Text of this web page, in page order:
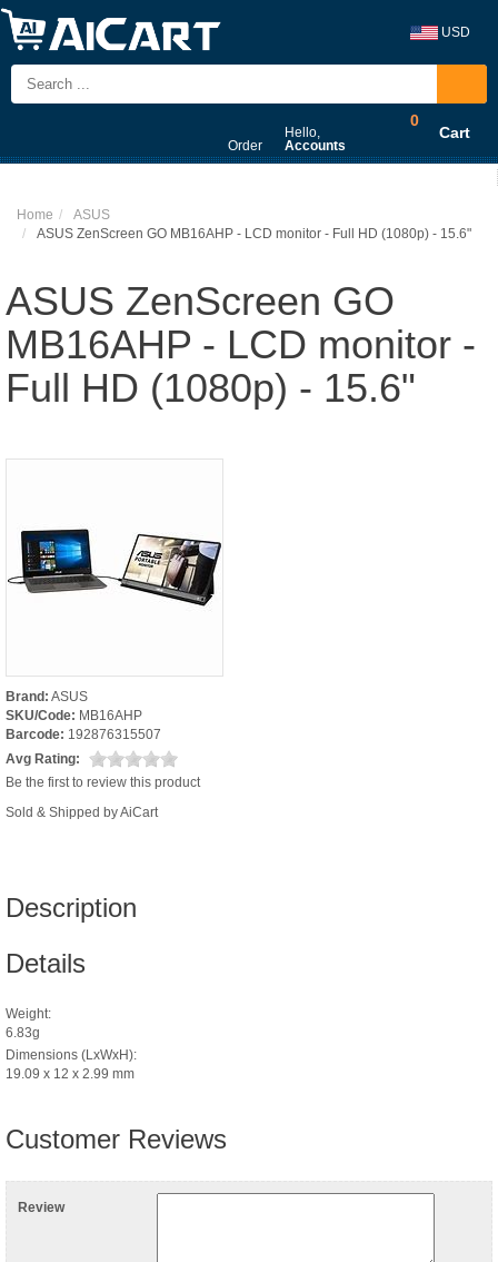
USD
Order
Hello,
Accounts
0
Cart
Home
ASUS
ASUS ZenScreen GO MB16AHP - LCD monitor - Full HD (1080p) - 15.6"
ASUS ZenScreen GO
MB16AHP - LCD monitor -
Full HD (1080p) - 15.6"
Brand: ASUS
SKU/Code: MB16AHP
Barcode: 192876315507
Avg Rating:
Be the first to review this product
Sold & Shipped by AiCart
Description
Details
Weight:
6.83g
Dimensions (LxWxH):
19.09 x 12 x 2.99 mm
Customer Reviews
Review